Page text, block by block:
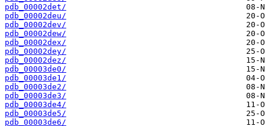
pdb_00002det/
pdb_00002deu/
pdb_00002dev/
pdb_00002dew/
pdb_00002dex/
pdb_00002dey/
pdb_00002dez/
pdb_00003de0/
pdb_00003de1/
pdb_00003de2/
pdb_00003de3/
pdb_00003de4/
pdb_00003de5/
pdb_00003de6/